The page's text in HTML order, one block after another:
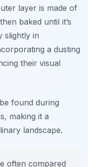
layer is made of
baked until it’s
slightly in
a dusting
their visual
found during
making it a
landscape.
often compared